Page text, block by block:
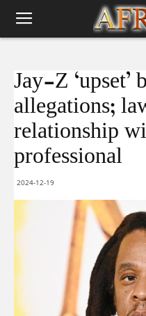
Jay-Z ‘upset’
allegations;
relationship
professional
2024-12-19